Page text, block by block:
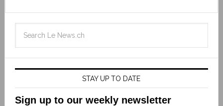
STAY UP TO DATE
Sign up to our weekly newsletter